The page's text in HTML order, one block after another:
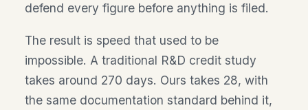
defend every figure before anything is filed.
The result is speed that used to be
impossible. A traditional R&D credit study
takes around 270 days. Ours takes 28, with
the same documentation standard behind it,